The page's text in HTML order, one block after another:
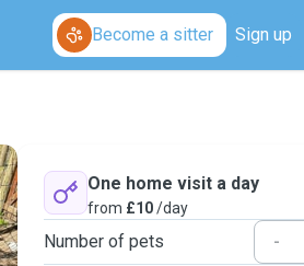
Become a sitter Sign up
One home visit a day
from £10/day
Number of pets -